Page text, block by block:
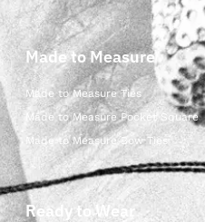
Made to Measure
Made to Measure Ties
Made to Measure Pocket Square
Made to Measure Bow Ties
Ready to Wear